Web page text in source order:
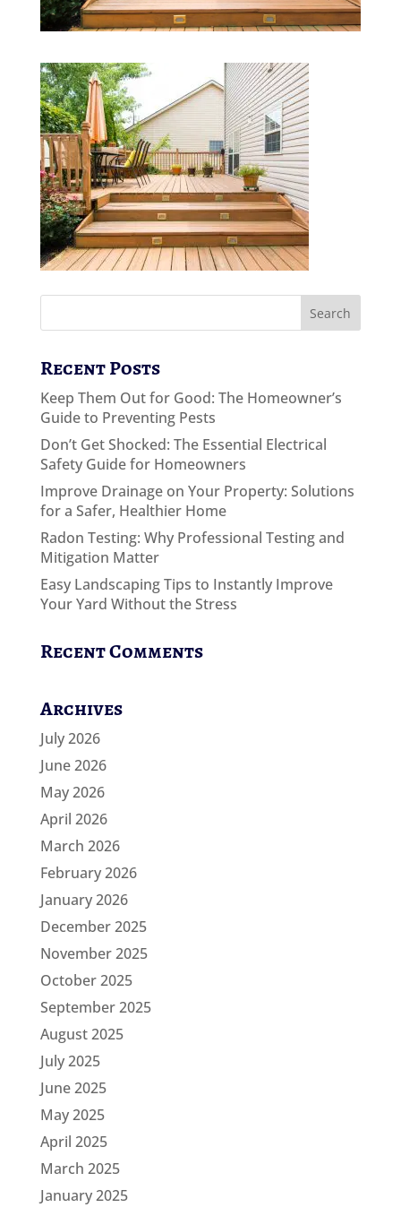
Recent Posts
Keep Them Out for Good: The Homeowner’s
Guide to Preventing Pests
Don’t Get Shocked: The Essential Electrical
Safety Guide for Homeowners
Improve Drainage on Your Property: Solutions
for a Safer, Healthier Home
Radon Testing: Why Professional Testing and
Mitigation Matter
Easy Landscaping Tips to Instantly Improve
Your Yard Without the Stress
Recent Comments
Archives
July 2026
June 2026
May 2026
April 2026
March 2026
February 2026
January 2026
December 2025
November 2025
October 2025
September 2025
August 2025
July 2025
June 2025
May 2025
April 2025
March 2025
January 2025